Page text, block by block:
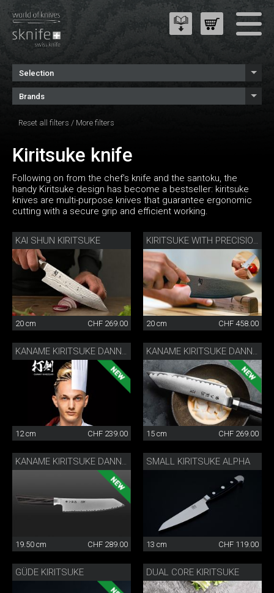
Selection
Brands
Reset all filters / More filters
Kiritsuke knife
Following on from the chef’s knife and the santoku, the
handy Kiritsuke design has become a bestseller: kiritsuke
knives are multi-purpose knives that guarantee ergonomic
cutting with a secure grip and efficient working.
KAI SHUN KIRITSUKE
20 cm CHF 269.00
KIRITSUKE WITH PRECISION SHARPENER
20 cm CHF 458.00
12 cm CHF 239.00 15 cm CHF 269.00
KANAME KIRITSUKE DANNY KHEZZAR 19.5 CM
19.50 cm CHF 289.00
SMALL KIRITSUKE ALPHA
13 cm CHF 119.00
GÜDE KIRITSUKE DUAL CORE KIRITSUKE